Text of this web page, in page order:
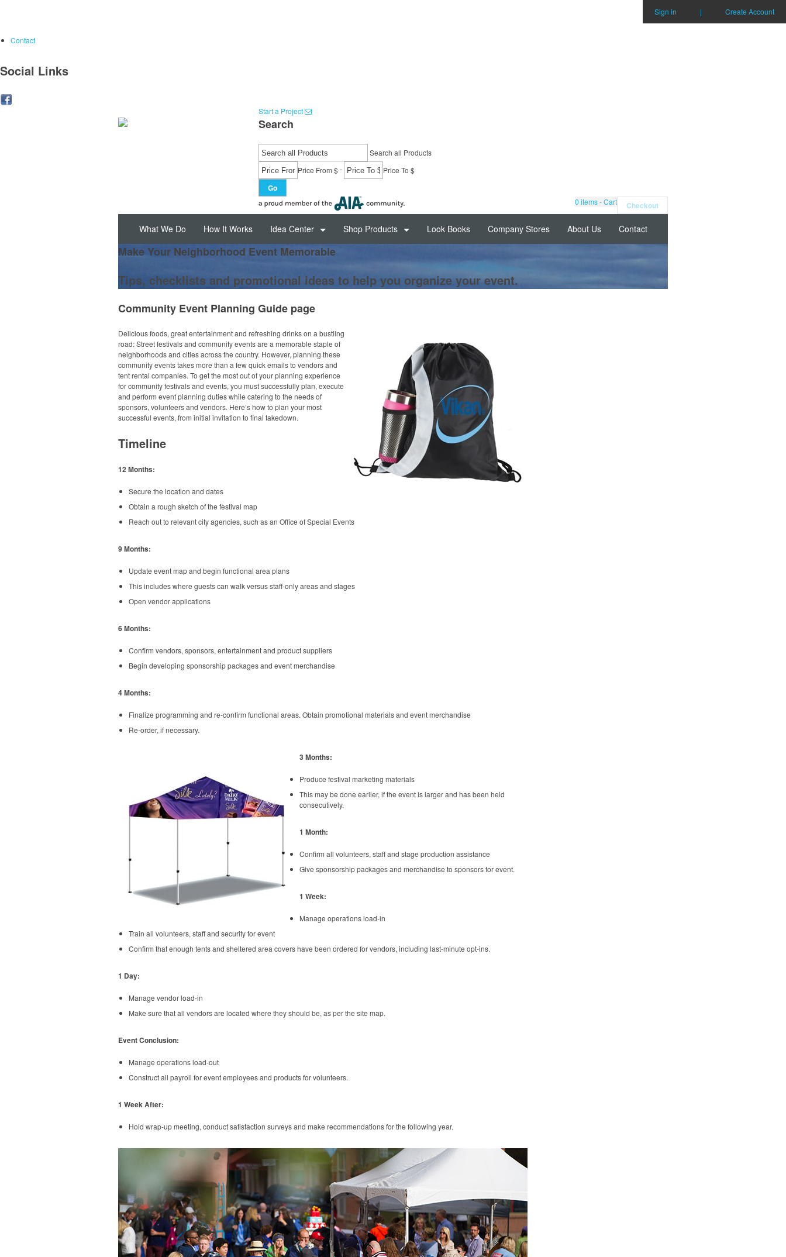
Sign in | Create Account
Contact
Social Links
Start a Project
Search
Search all Products
Price From $- Price To $
Go
0 items - Cart Checkout
What We Do How It Works Idea Center Shop Products Look Books Company Stores About Us Contact
Make Your Neighborhood Event Memorable
Tips, checklists and promotional ideas to help you organize your event.
Community Event Planning Guide page
Delicious foods, great entertainment and refreshing drinks on a bustling
road: Street festivals and community events are a memorable staple of
neighborhoods and cities across the country. However, planning these
community events takes more than a few quick emails to vendors and
tent rental companies. To get the most out of your planning experience
for community festivals and events, you must successfully plan, execute
and perform event planning duties while catering to the needs of
sponsors, volunteers and vendors. Here’s how to plan your most
successful events, from initial invitation to final takedown.
Timeline
12 Months:
Secure the location and dates
Obtain a rough sketch of the festival map
Reach out to relevant city agencies, such as an Office of Special Events
9 Months:
Update event map and begin functional area plans
This includes where guests can walk versus staff-only areas and stages
Open vendor applications
6 Months:
Confirm vendors, sponsors, entertainment and product suppliers
Begin developing sponsorship packages and event merchandise
4 Months:
Finalize programming and re-confirm functional areas. Obtain promotional materials and event merchandise
Re-order, if necessary.
3 Months:
Produce festival marketing materials
This may be done earlier, if the event is larger and has been held
consecutively.
1 Month:
Confirm all volunteers, staff and stage production assistance
Give sponsorship packages and merchandise to sponsors for event.
1 Week:
Manage operations load-in
Train all volunteers, staff and security for event
Confirm that enough tents and sheltered area covers have been ordered for vendors, including last-minute opt-ins.
1 Day:
Manage vendor load-in
Make sure that all vendors are located where they should be, as per the site map.
Event Conclusion:
Manage operations load-out
Construct all payroll for event employees and products for volunteers.
1 Week After:
Hold wrap-up meeting, conduct satisfaction surveys and make recommendations for the following year.